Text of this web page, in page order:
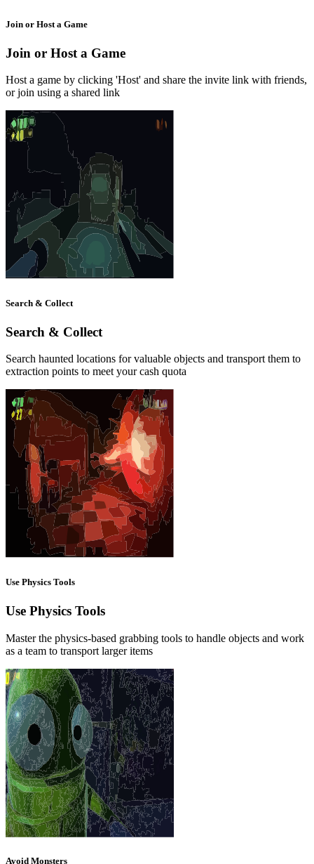
Join or Host a Game
Join or Host a Game
Host a game by clicking 'Host' and share the invite link with friends,
or join using a shared link
Search & Collect
Search & Collect
Search haunted locations for valuable objects and transport them to
extraction points to meet your cash quota
Use Physics Tools
Use Physics Tools
Master the physics-based grabbing tools to handle objects and work
as a team to transport larger items
Avoid Monsters